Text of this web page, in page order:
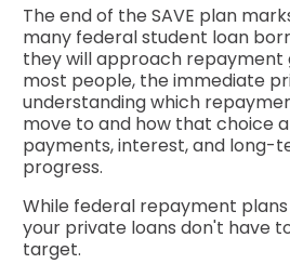
The end of the SAVE plan
many federal student loan
they will approach repayment
most people, the immediate
understanding which
move to and how that choice
payments, interest, and long-
progress.
While federal repayment
your private loans don't have
target.